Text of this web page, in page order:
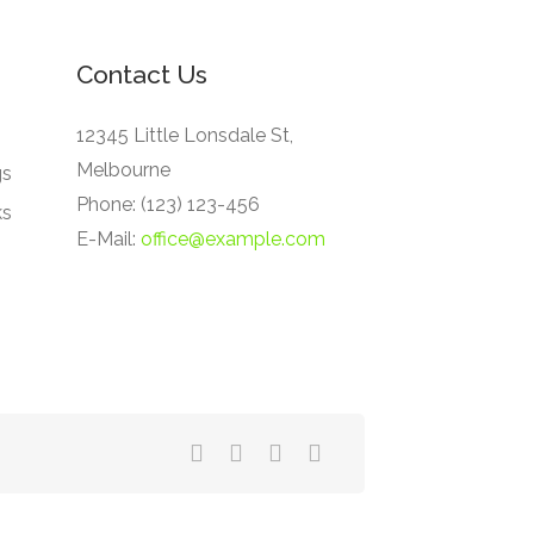
Contact Us
12345 Little Lonsdale St,
Melbourne
Phone: (123) 123-456
E-Mail: office@example.com